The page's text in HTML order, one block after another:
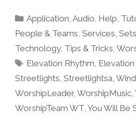
Categories
Application ,Audio Help,
People & Teams Services
Technology, Tips & Tricks
Tags
Elevation Rhythm
Streetlights Streetlightsa
WorshipLeader, WorshipMusic
WorshipTeam WT You Will Be